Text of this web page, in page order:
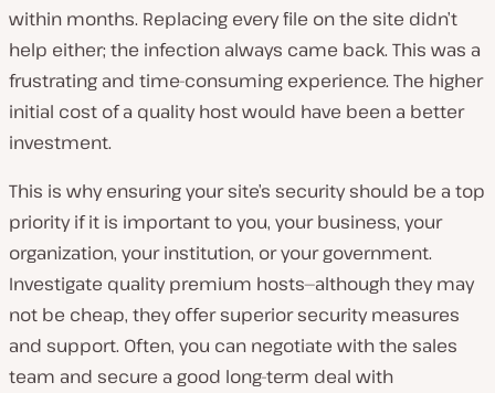
within months. Replacing every file on the site didn’t
help either; the infection always came back. This was a
frustrating and time-consuming experience. The higher
initial cost of a quality host would have been a better
investment.
This is why ensuring your site’s security should be a top
priority if it is important to you, your business, your
organization, your institution, or your government.
Investigate quality premium hosts—although they may
not be cheap, they offer superior security measures
and support. Often, you can negotiate with the sales
team and secure a good long-term deal with